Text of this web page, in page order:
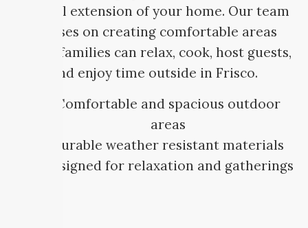
natural extension of your home. Our team
focuses on creating comfortable areas
where families can relax, cook, host guests,
and enjoy time outside in Frisco.
Comfortable and spacious outdoor
areas
Durable weather resistant materials
Designed for relaxation and gatherings